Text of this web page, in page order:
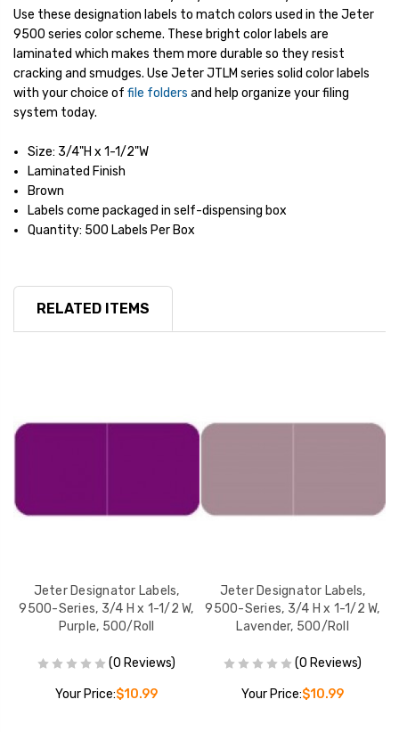
Use these designation labels to match colors used in the Jeter
9500 series color scheme. These bright color labels are
laminated which makes them more durable so they resist
cracking and smudges. Use Jeter JTLM series solid color labels
with your choice of file folders and help organize your filing
system today.
Size: 3/4"H x 1-1/2"W
Laminated Finish
Brown
Labels come packaged in self-dispensing box
Quantity: 500 Labels Per Box
RELATED ITEMS
Jeter Designator Labels,
9500-Series, 3/4 H x 1-1/2 W,
Purple, 500/Roll
(0 Reviews)
Your Price:$10.99
Jeter Designator Labels,
9500-Series, 3/4 H x 1-1/2 W,
Lavender, 500/Roll
(0 Reviews)
Your Price:$10.99